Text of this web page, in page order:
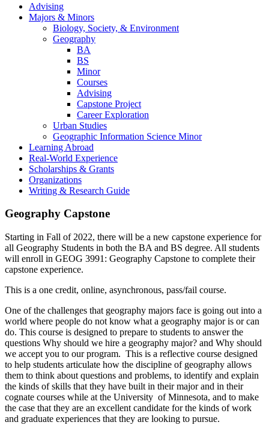
Advising
Majors & Minors
Biology, Society, & Environment
Geography
BA
BS
Minor
Courses
Advising
Capstone Project
Career Exploration
Urban Studies
Geographic Information Science Minor
Learning Abroad
Real-World Experience
Scholarships & Grants
Organizations
Writing & Research Guide
Geography Capstone
Starting in Fall of 2022, there will be a new capstone experience for
all Geography Students in both the BA and BS degree. All students
will enroll in GEOG 3991: Geography Capstone to complete their
capstone experience.
This is a one credit, online, asynchronous, pass/fail course.
One of the challenges that geography majors face is going out into a
world where people do not know what a geography major is or can
do. This course is designed to prepare to students to answer the
questions Why should we hire a geography major? and Why should
we accept you to our program. This is a reflective course designed
to help students articulate how the discipline of geography allows
them to think about questions and problems, to identify and explain
the kinds of skills that they have built in their major and in their
cognate courses while at the University of Minnesota, and to make
the case that they are an excellent candidate for the kinds of work
and graduate experiences that they are looking to pursue.